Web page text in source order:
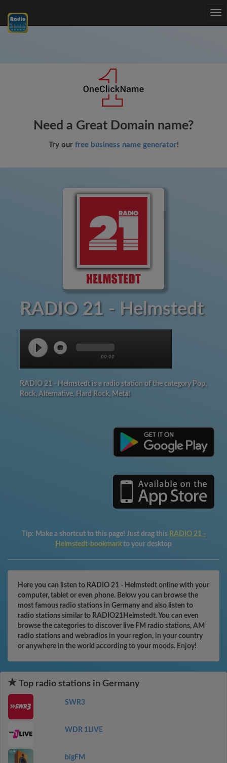
Need a Great Domain name?
Try our free business name generator!
RADIO 21 - Helmstedt
00:00
RADIO 21 - Helmstedt is a radio station of the category Pop,
Rock, Alternative, Hard Rock, Metal
Tip: Make a shortcut to this page! Just drag this RADIO 21 -
Helmstedt-bookmark to your desktop
Here you can listen to RADIO 21 - Helmstedt online with your
computer, tablet or even phone. Below you can browse the
most famous radio stations in Germany and also listen to
radio stations similar to RADIO21Helmstedt. You can even
browse the categories to discover live FM radio stations, AM
radio stations and webradios in your region, in your country
or anywhere in the world according to your moods. Enjoy!
Top radio stations in Germany
SWR3
WDR 1LIVE
bigFM